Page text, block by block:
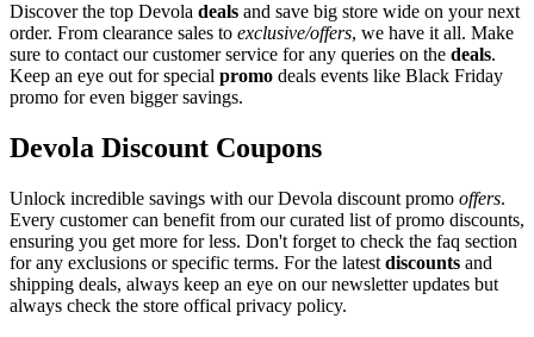
Discover the top Devola deals and save big store wide on your next
order. From clearance sales to exclusive/offers, we have it all. Make
sure to contact our customer service for any queries on the deals.
Keep an eye out for special promo deals events like Black Friday
promo for even bigger savings.
Devola Discount Coupons
Unlock incredible savings with our Devola discount promo offers.
Every customer can benefit from our curated list of promo discounts,
ensuring you get more for less. Don't forget to check the faq section
for any exclusions or specific terms. For the latest discounts and
shipping deals, always keep an eye on our newsletter updates but
always check the store offical privacy policy.